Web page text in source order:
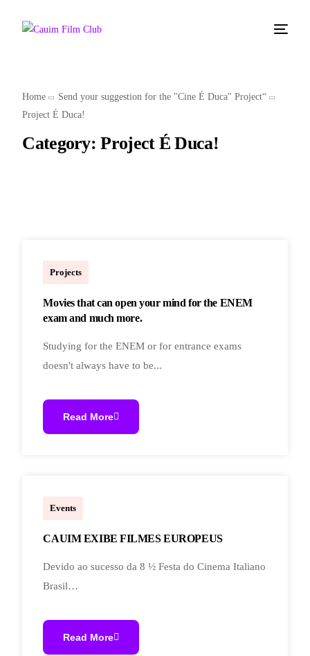
Home
Send your suggestion for the "Cine É Duca" Project“
Project É Duca!
Category:Project É Duca!
Projects
Movies that can open your mind for the ENEM
exam and much more.
Studying for the ENEM or for entrance exams
doesn't always have to be...
Read More
Events
CAUIM EXIBE FILMES EUROPEUS
Devido ao sucesso da 8 ½ Festa do Cinema Italiano
Brasil…
Read More